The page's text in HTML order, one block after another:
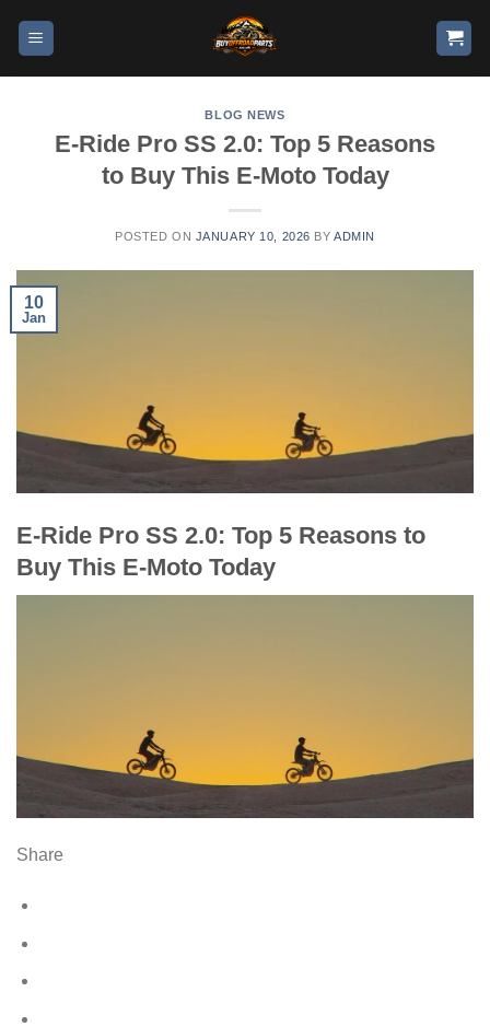
BLOG NEWS
E-Ride Pro SS 2.0: Top 5 Reasons
to Buy This E-Moto Today
POSTED ON JANUARY 10, 2026 BY ADMIN
10
Jan
E-Ride Pro SS 2.0: Top 5 Reasons to
Buy This E-Moto Today
Share